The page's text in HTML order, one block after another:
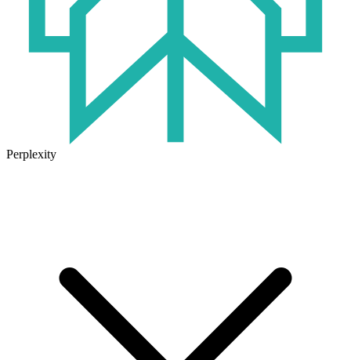
Perplexity